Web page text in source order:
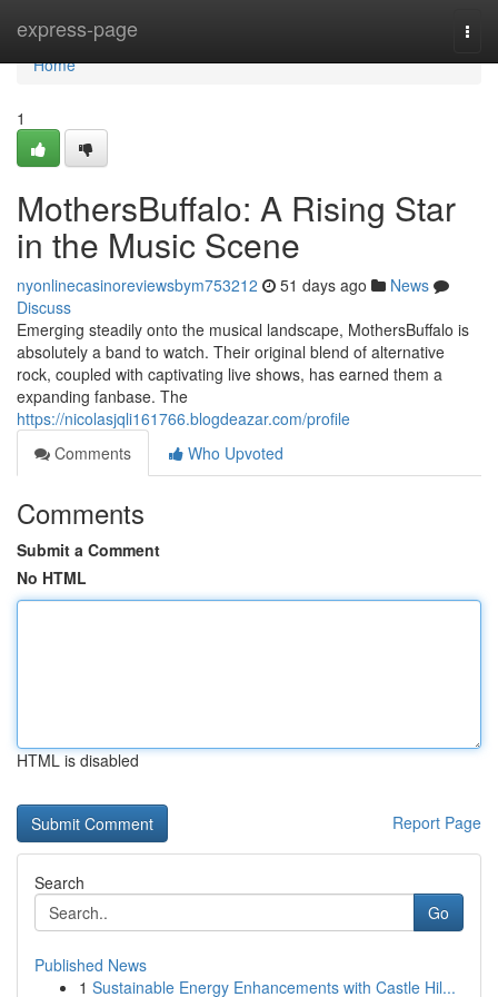
express-page
Home
Home
1
MothersBuffalo: A Rising Star
in the Music Scene
nyonlinecasinoreviewsbym753212 51 days ago
News
Discuss
Emerging steadily onto the musical landscape, MothersBuffalo is
absolutely a band to watch. Their original blend of alternative
rock, coupled with captivating live shows, has earned them a
expanding fanbase. The
https://nicolasjqli161766.blogdeazar.com/profile
Comments
Who Upvoted
Comments
Submit a Comment
No HTML
HTML is disabled
Report Page
Search
Go
Published News
1 Sustainable Energy Enhancements with Castle Hil...